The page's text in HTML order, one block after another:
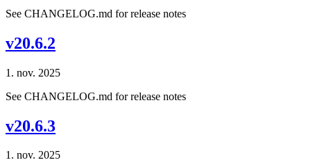
See CHANGELOG.md for release notes
v20.6.2
1. nov. 2025
See CHANGELOG.md for release notes
v20.6.3
1. nov. 2025